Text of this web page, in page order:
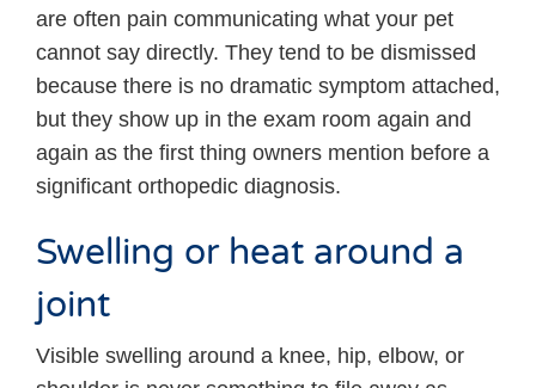
are often pain communicating what your pet
cannot say directly. They tend to be dismissed
because there is no dramatic symptom attached,
but they show up in the exam room again and
again as the first thing owners mention before a
significant orthopedic diagnosis.
Swelling or heat around a
joint
Visible swelling around a knee, hip, elbow, or